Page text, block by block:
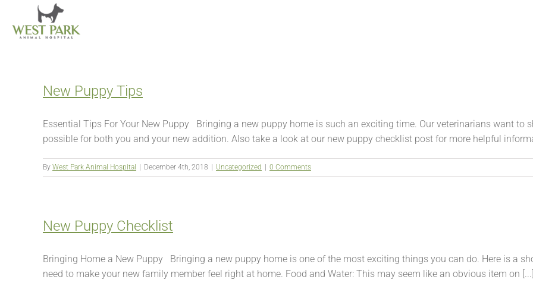
New Puppy Tips
Essential Tips For Your New Puppy Bringing a new puppy home is such an exciting time. Our veterinarians want to
possible for both you and your new addition. Also take a look at our new puppy checklist post for more helpful
By West Park Animal Hospital December 4th, 2018 Uncategorized 0 Comments
New Puppy Checklist
Bringing Home a New Puppy Bringing a new puppy home is one of the most exciting things you can do. Here is a
need to make your new family member feel right at home. Food and Water: This may seem like an obvious item on [...]